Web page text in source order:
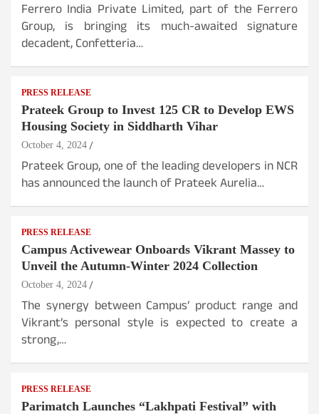
Ferrero India Private Limited, part of the Ferrero
Group, is bringing its much-awaited signature
decadent, Confetteria…
PRESS RELEASE
Prateek Group to Invest 125 CR to Develop EWS
Housing Society in Siddharth Vihar
October 4, 2024
Prateek Group, one of the leading developers in NCR
has announced the launch of Prateek Aurelia…
PRESS RELEASE
Campus Activewear Onboards Vikrant Massey to
Unveil the Autumn-Winter 2024 Collection
October 4, 2024
The synergy between Campus’ product range and
Vikrant’s personal style is expected to create a
strong,…
PRESS RELEASE
Parimatch Launches “Lakhpati Festival” with